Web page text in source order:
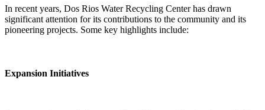
In recent years, Dos Rios Water Recycling Center has drawn
significant attention for its contributions to the community and its
pioneering projects. Some key highlights include:
Expansion Initiatives